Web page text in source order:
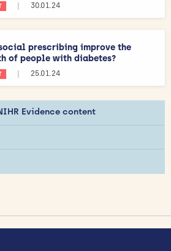
30.01.24
prescribing improve the
of people with diabetes?
25.01.24
Evidence content